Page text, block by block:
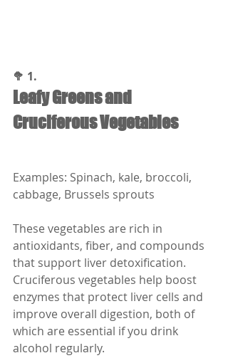
🥦 1.
Leafy Greens and
Cruciferous Vegetables
Examples: Spinach, kale, broccoli,
cabbage, Brussels sprouts
These vegetables are rich in
antioxidants, fiber, and compounds
that support liver detoxification.
Cruciferous vegetables help boost
enzymes that protect liver cells and
improve overall digestion, both of
which are essential if you drink
alcohol regularly.